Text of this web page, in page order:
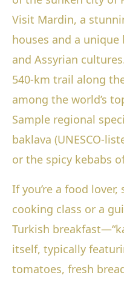
Visit Mardin, a
houses and a
and Assyrian
540-km trail along
among the world’s
Sample regional
baklava (UNESCO-
or the spicy kebabs
If you’re a food
cooking class or a
Turkish
itself, typically
tomatoes, fresh